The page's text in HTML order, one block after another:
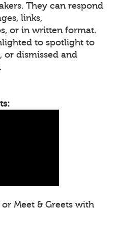
They can respond
links,
or in written format.
to spotlight to
or dismissed and
Meet & Greets with